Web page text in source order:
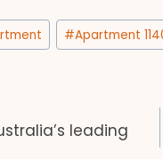
#Apartment
leading